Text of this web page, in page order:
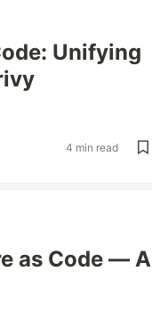
Unifying
4 min read
as Code — A